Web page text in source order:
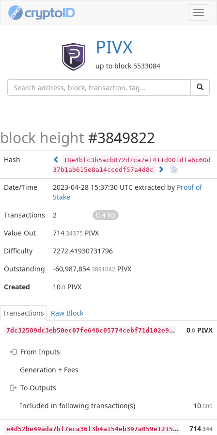
PIVX
up to block 5533084
block height #3849822
Hash
18e4bfc3b5acb872d7ca7e1411d001dfa6c60d
37b1ab615e8a14ccedf57a4d8c
Date/Time 2023-04-28 15:37:30 UTC extracted by Proof of
Stake
Transactions
2
0.4 kB
Value Out
714.34375 PIVX
Difficulty
7272.41930731796
Outstanding
-60,987,854.3891042 PIVX
Created
10.0 PIVX
Transactions
Raw Block
7
dc32589dc3eb50ec07fe648c05774cebf71d102e9180327262e537a90158cbf 0.0 PIVX
From Inputs
Generation + Fees
To Outputs
Included in following transaction(s)
10.000
e
4d52be49ada7bf7eca36f3b4a154eb397a059e1215bfc1799f39a8dda13479d 714.344